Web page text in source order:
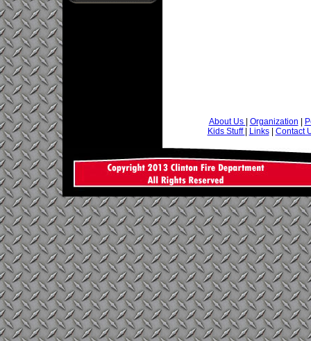
About Us Organization
Kids Stuff
Links| Contact